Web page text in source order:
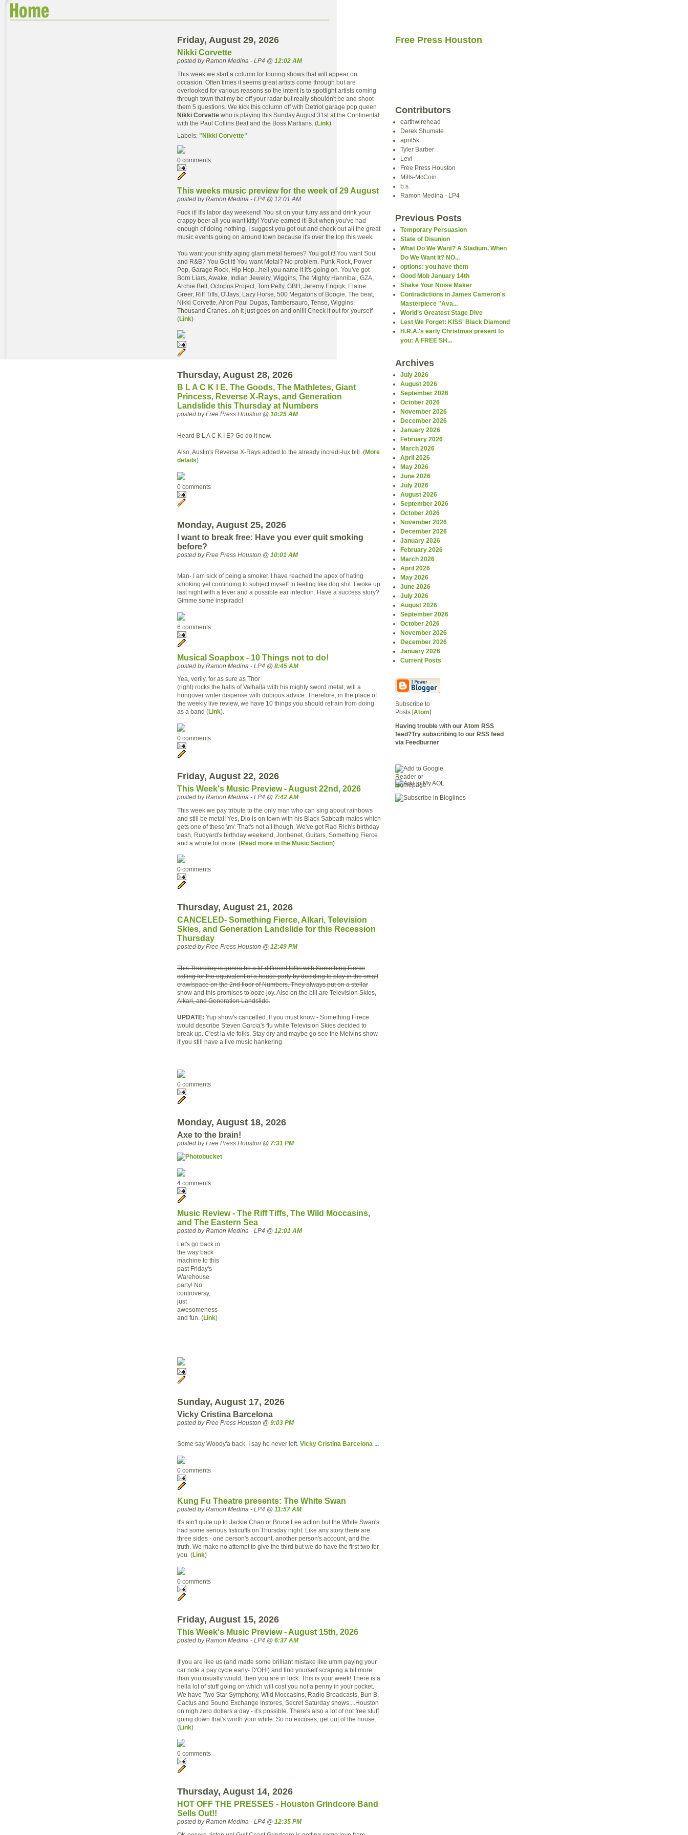
Friday, August 29, 2026
Nikki Corvette
posted by Ramon Medina - LP4 @ 12:02 AM
This week we start a column for touring shows that will appear on
occasion. Often times it seems great artists come through but are
overlooked for various reasons so the intent is to spotlight artists coming
through town that my be off your radar but really shouldn't be and shoot
them 5 questions. We kick this column off with Detriot garage pop queen
Nikki Corvette who is playing this Sunday August 31st at the Continental
with the Paul Collins Beat and the Boss Martians. (Link)
Labels: "Nikki Corvette"
0 comments
This weeks music preview for the week of 29 August
posted by Ramon Medina - LP4 @ 12:01 AM
Fuck it! It's labor day weekend! You sit on your furry ass and drink your
crappy beer all you want kitty! You've earned it! But when you've had
enough of doing nothing, I suggest you get out and check out all the great
music events going on around town because it's over the top this week.
You want your shitty aging glam metal heroes? You got it! You want Soul
and R&B? You Got it! You want Metal? No problem. Punk Rock, Power
Pop, Garage Rock, Hip Hop...hell you name it it's going on. You've got
Born Liars, Awake, Indian Jewelry, Wiggins, The Mighty Hannibal, GZA,
Archie Bell, Octopus Project, Tom Petty, GBH, Jeremy Engigk, Elaine
Greer, Riff Tiffs, O'Jays, Lazy Horse, 500 Megatons of Boogie, The beat,
Nikki Corvette, Airon Paul Dugas, Tambersauro, Tense, Wiggins,
Thousand Cranes...oh it just goes on and on!!!! Check it out for yourself
(Link)
Thursday, August 28, 2026
B L A C K I E, The Goods, The Mathletes, Giant
Princess, Reverse X-Rays, and Generation
Landslide this Thursday at Numbers
posted by Free Press Houston @ 10:25 AM
Heard B L A C K I E? Go do it now.
Also, Austin's Reverse X-Rays added to the already incredi-lux bill. (More
details)
0 comments
Monday, August 25, 2026
I want to break free: Have you ever quit smoking
before?
posted by Free Press Houston @ 10:01 AM
Man- I am sick of being a smoker. I have reached the apex of hating
smoking yet continuing to subject myself to feeling like dog shit. I woke up
last night with a fever and a possible ear infection. Have a success story?
Gimme some inspirado!
6 comments
Musical Soapbox - 10 Things not to do!
posted by Ramon Medina - LP4 @ 8:45 AM
Yea, verily, for as sure as Thor
(right) rocks the halls of Valhalla with his mighty sword metal, will a
hungover writer dispense with dubious advice. Therefore, in the place of
the weekly live review, we have 10 things you should refrain from doing
as a band (Link).
0 comments
Friday, August 22, 2026
This Week's Music Preview - August 22nd, 2026
posted by Ramon Medina - LP4 @ 7:42 AM
This week we pay tribute to the only man who can sing about rainbows
and still be metal! Yes, Dio is on town with his Black Sabbath mates which
gets one of these \m/. That's not all though. We've got Rad Rich's birthday
bash, Rudyard's birthday weekend,
Jonbenet , Guitars, Something Fierce
and a whole lot more. (Read more in the Music Section)
0 comments
Thursday, August 21, 2026
CANCELED- Something Fierce, Alkari, Television
Skies, and Generation Landslide for this Recession
Thursday
posted by Free Press Houston @ 12:49 PM
This Thursday is gonna be a lil' different folks with Something Fierce
calling for the equivalent of a house party by deciding to play in the small
crawlspace on the 2nd floor of Numbers. They always put on a stellar
show and this promises to ooze joy. Also on the bill are Television Skies,
Alkari, and Generation Landslide.
UPDATE: Yup show's cancelled. If you must know - Something Firece
would describe Steven Garcia's flu while Television Skies decided to
break up. C'est la vie folks. Stay dry and maybe go see the Melvins show
if you still have a live music hankering.
0 comments
Monday, August 18, 2026
Axe to the brain!
posted by Free Press Houston @ 7:31 PM
4 comments
Music Review - The Riff Tiffs, The Wild Moccasins,
and The Eastern Sea
posted by Ramon Medina - LP4 @ 12:01 AM
Let's go back in
the way back
machine to this
past Friday's
Warehouse
party! No
controversy,
just
awesomeness
and fun. (Link)
Sunday, August 17, 2026
Vicky Cristina Barcelona
posted by Free Press Houston @ 9:03 PM
Some say Woody'a back. I say he never left. Vicky Cristina Barcelona ...
0 comments
Kung Fu Theatre presents: The White Swan
posted by Ramon Medina - LP4 @ 11:57 AM
It's ain't quite up to Jackie Chan or Bruce Lee action but the White Swan's
had some serious fisticuffs on Thursday night. Like any story there are
three sides - one person's account, another person's account, and the
truth. We make no attempt to give the third but we do have the first two for
you. (Link)
0 comments
Friday, August 15, 2026
This Week's Music Preview - August 15th, 2026
posted by Ramon Medina - LP4 @ 6:37 AM
If you are like us (and made some brilliant mistake like umm paying your
car note a pay cycle early- D'OH!) and find yourself scraping a bit more
than you usually would, then you are in luck. This is your week! There is a
hella lot of stuff going on which will cost you not a penny in your pocket.
We have Two Star Symphony, Wild Moccasins, Radio Broadcasts, Bun B,
Cactus and Sound Exchange Instores, Secret Saturday shows....Houston
on nigh zero dollars a day - it's possible. There's also a lot of not free stuff
going down that's worth your while. So no excuses; get out of the house.
(Link)
0 comments
Thursday, August 14, 2026
HOT OFF THE PRESSES - Houston Grindcore Band
Sells Out!!
posted by Ramon Medina - LP4 @ 12:35 PM
Free Press Houston
Contributors
earthwirehead
Derek Shumate
april5k
Tyler Barber
Levi
Free Press Houston
Mills-McCoin
b.s.
Ramon Medina - LP4
Previous Posts
Temporary Persuasion
State of Disunion
What Do We Want? A Stadium. When
Do We Want It? NO...
options: you have them
Good Mob January 14th
Shake Your Noise Maker
Contradictions in James Cameron's
Masterpiece "Ava...
World's Greatest Stage Dive
Lest We Forget: KISS' Black Diamond
H.R.A.'s early Christmas present to
you: A FREE SH...
Archives
July 2026
August 2026
September 2026
October 2026
November 2026
December 2026
January 2026
February 2026
March 2026
April 2026
May 2026
June 2026
July 2026
August 2026
September 2026
October 2026
November 2026
December 2026
January 2026
February 2026
March 2026
April 2026
May 2026
June 2026
July 2026
August 2026
September 2026
October 2026
November 2026
December 2026
January 2026
Current Posts
Subscribe to
Posts [Atom]
Having trouble with our Atom RSS
feed?Try subscribing to our RSS feed
via Feedburner